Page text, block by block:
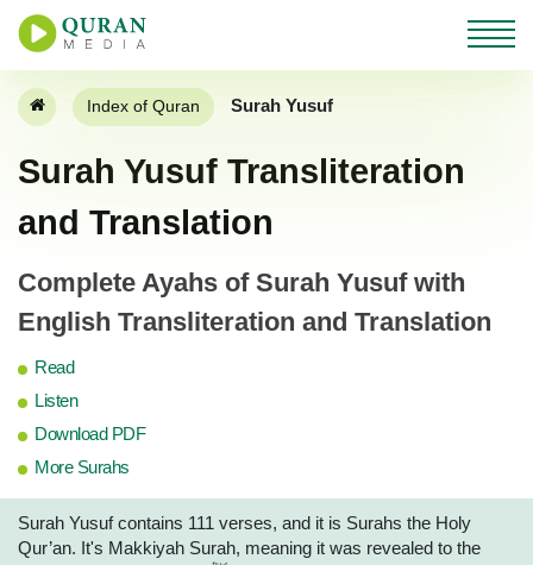
Index of Quran Surah Yusuf
Surah Yusuf Transliteration
and Translation
Complete Ayahs of Surah Yusuf with
English Transliteration and Translation
Read
Listen
Download PDF
More Surahs
Surah Yusuf contains 111 verses, and it is Surahs the Holy
Qur’an. It's Makkiyah Surah, meaning it was revealed to the